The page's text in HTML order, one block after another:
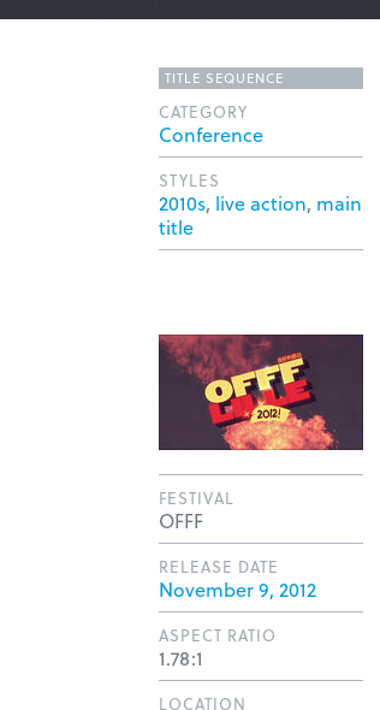
TITLE SEQUENCE
CATEGORY
Conference
STYLES
2010s, live action, main
title
FESTIVAL
OFFF
RELEASE DATE
November 9, 2012
ASPECT RATIO
1.78:1
LOCATION